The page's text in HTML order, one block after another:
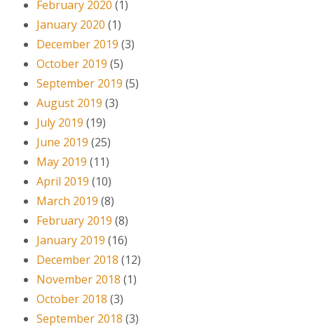
February 2020 (1)
January 2020 (1)
December 2019 (3)
October 2019 (5)
September 2019 (5)
August 2019 (3)
July 2019 (19)
June 2019 (25)
May 2019 (11)
April 2019 (10)
March 2019 (8)
February 2019 (8)
January 2019 (16)
December 2018 (12)
November 2018 (1)
October 2018 (3)
September 2018 (3)